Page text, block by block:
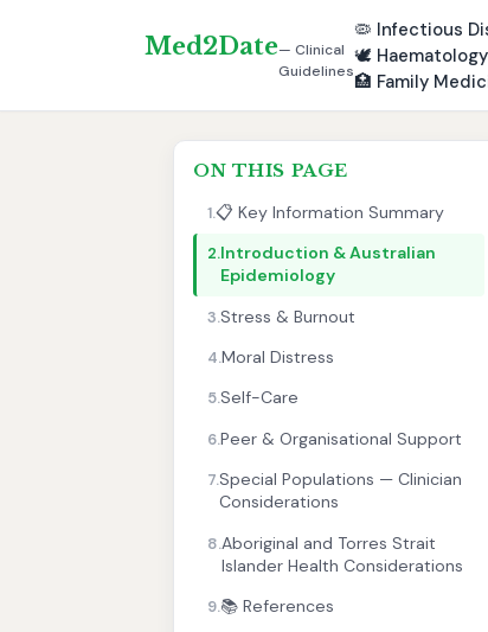
Med2Date— Clinical
Guidelines
🦠 Infectious
🕊️ Haematology
🏥 Family
ON THIS PAGE
1.📋 Key Information Summary
2.Introduction & Australian
Epidemiology
3.Stress & Burnout
4.Moral Distress
5.Self-Care
6.Peer & Organisational Support
7.Special Populations — Clinician
Considerations
8.Aboriginal and Torres Strait
Islander Health Considerations
9.📚 References